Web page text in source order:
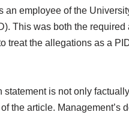
employee of the
This was both the required
treat the allegations as a
statement is not only
the article. Management’s